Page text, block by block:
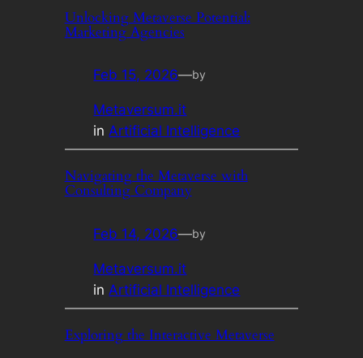
Unlocking Metaverse Potential:
Marketing Agencies
Feb 15, 2026—by
Metaversum.it
inArtificial Intelligence
Navigating the Metaverse with
Consulting Company
Feb 14, 2026—by
Metaversum.it
in Artificial Intelligence
Exploring the Interactive Metaverse